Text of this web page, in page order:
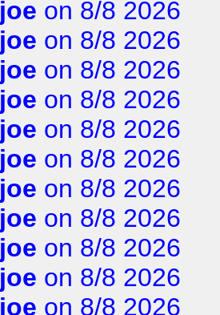
joe on 8/8 2026
joe on 8/8 2026
joe on 8/8 2026
joe on 8/8 2026
joe on 8/8 2026
joe on 8/8 2026
joe on 8/8 2026
joe on 8/8 2026
joe on 8/8 2026
joe on 8/8 2026
joe on 8/8 2026